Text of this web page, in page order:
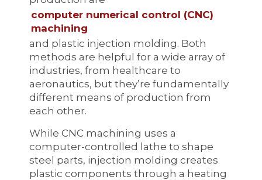
computer numerical control (CNC)
machining
and plastic injection molding. Both
methods are helpful for a wide array of
industries, from healthcare to
aeronautics, but they’re fundamentally
different means of production from
each other.
While CNC machining uses a
computer-controlled lathe to shape
steel parts, injection molding creates
plastic components through a heating